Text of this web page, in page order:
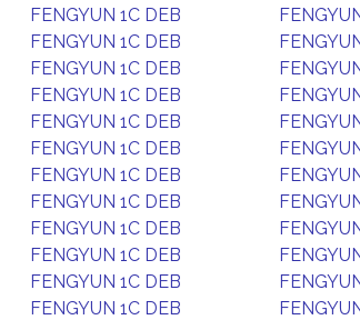
FENGYUN 1C DEB
FENGYUN 1C DEB
FENGYUN 1C DEB
FENGYUN 1C DEB
FENGYUN 1C DEB
FENGYUN 1C DEB
FENGYUN 1C DEB
FENGYUN 1C DEB
FENGYUN 1C DEB
FENGYUN 1C DEB
FENGYUN 1C DEB
FENGYUN 1C DEB